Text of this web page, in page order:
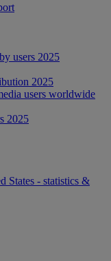
users 2025
2025
users worldwide
2025
States - statistics &